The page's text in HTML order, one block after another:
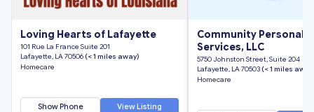
Loving Hearts of Lafayette
101 Rue La France Suite 201
Lafayette, LA 70506 (< 1 miles away)
Homecare
Show Phone View Listing
Community Personal
Services, LLC
5750 Johnston Street, Suite 204
Lafayette, LA 70503 (< 1 miles
Homecare